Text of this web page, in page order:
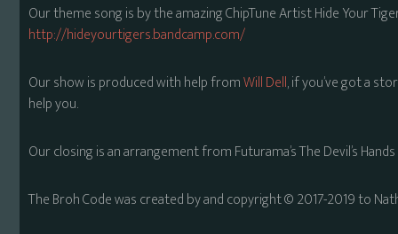
Our theme song is by the amazing ChipTune Artist Hide Your
http://hideyourtigers.bandcamp.com/
Our show is produced with help fromWill Dell, if you’ve got a
help you.
Our closing is an arrangement from Futurama’s The Devil’s
The Broh Code was created by and copyright © 2017-2019 to